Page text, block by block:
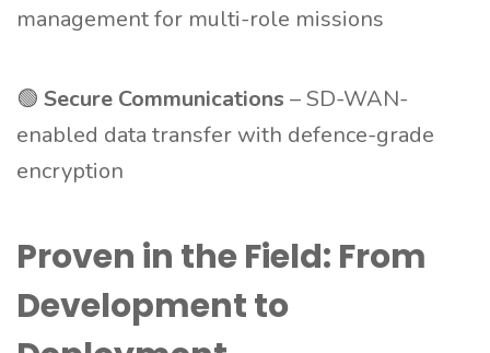
management for multi-role missions
🟢 Secure Communications – SD-WAN-
enabled data transfer with defence-grade
encryption
Proven in the Field: From
Development to